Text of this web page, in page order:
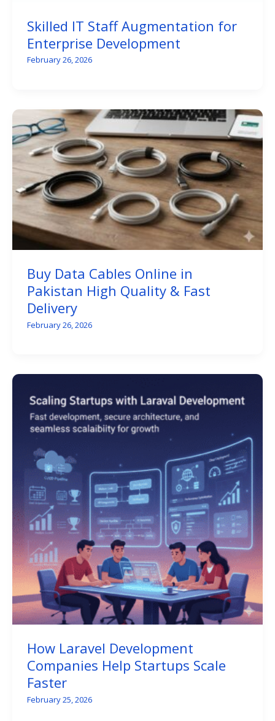
Skilled IT Staff Augmentation for
Enterprise Development
February 26, 2026
Buy Data Cables Online in
Pakistan High Quality & Fast
Delivery
February 26, 2026
How Laravel Development
Companies Help Startups Scale
Faster
February 25, 2026